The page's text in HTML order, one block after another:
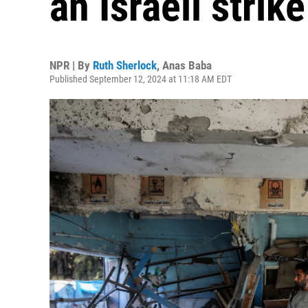
NPR | By Ruth Sherlock, Anas Baba
Published September 12, 2024 at 11:18 AM EDT